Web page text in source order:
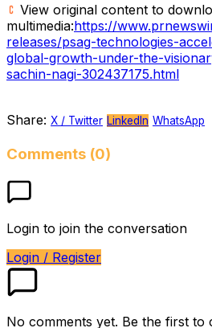
View original content to
multimedia:https://
releases/psag-technologies-
global-growth-under-the-
sachin-nagi-302437175.html
Share: X / Twitter LinkedIn WhatsApp
Comments (0)
Login to join the conversation
Login / Register
No comments yet. Be the first to